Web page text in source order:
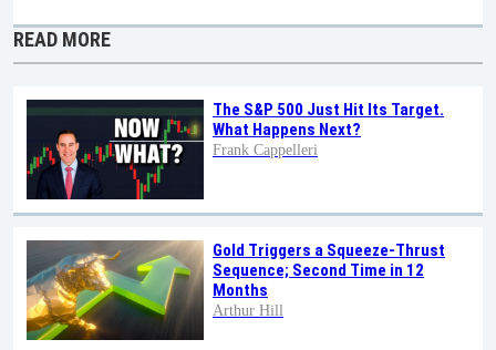
READ MORE
The S&P 500 Just Hit Its Target.
What Happens Next?
Frank Cappelleri
Gold Triggers a Squeeze-Thrust
Sequence; Second Time in 12
Months
Arthur Hill